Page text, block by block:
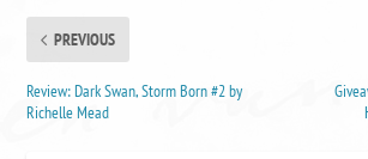
PREVIOUS
Review: Dark Swan, Storm Born #2 by
Richelle Mead